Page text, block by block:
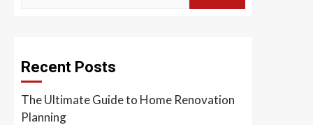
Recent Posts
The Ultimate Guide to Home Renovation
Planning